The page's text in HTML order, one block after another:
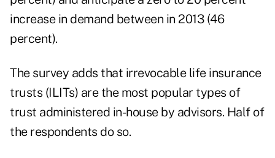
increase in demand between in 2013 (46
percent).
The survey adds that irrevocable life insurance
trusts (ILITs) are the most popular types of
trust administered in-house by advisors. Half of
the respondents do so.